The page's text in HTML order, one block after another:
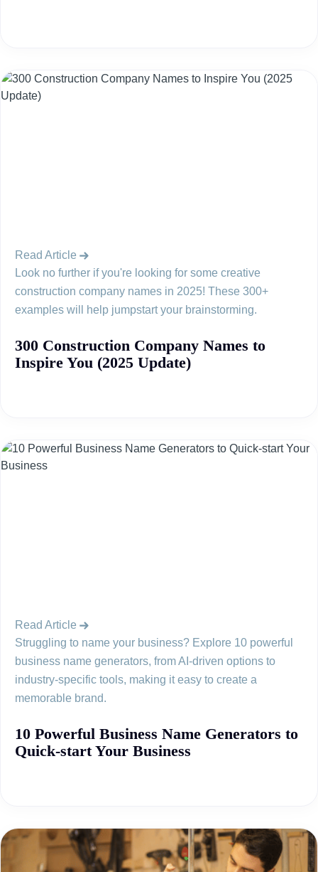
Read Article
Look no further if you're looking for some creative
construction company names in 2025! These 300+
examples will help jumpstart your brainstorming.
300 Construction Company Names to
Inspire You (2025 Update)
Read Article
Struggling to name your business? Explore 10 powerful
business name generators, from AI-driven options to
industry-specific tools, making it easy to create a
memorable brand.
10 Powerful Business Name Generators to
Quick-start Your Business